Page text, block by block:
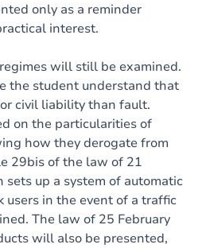
only as a reminder
interest.
will still be examined.
the student understand that
civil liability than fault.
on the particularities of
how they derogate from
29bis of the law of 21
up a system of automatic
users in the event of a traffic
The law of 25 February
will also be presented,